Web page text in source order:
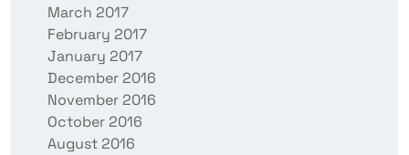
March 2017
February 2017
January 2017
December 2016
November 2016
October 2016
August 2016